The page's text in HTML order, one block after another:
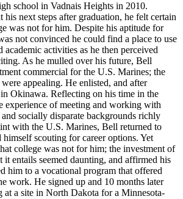
school in Vadnais Heights in 2010.
his next steps after graduation, he felt certain
was not for him. Despite his aptitude for
not convinced he could find a place to use
academic activities as he then perceived
As he mulled over his future, Bell
commercial for the U.S. Marines; the
appealing. He enlisted, and after
Okinawa. Reflecting on his time in the
experience of meeting and working with
socially disparate backgrounds richly
with the U.S. Marines, Bell returned to
scouting for career options. Yet
college was not for him; the investment of
it entails seemed daunting, and affirmed his
him to a vocational program that offered
work. He signed up and 10 months later
a site in North Dakota for a Minnesota-